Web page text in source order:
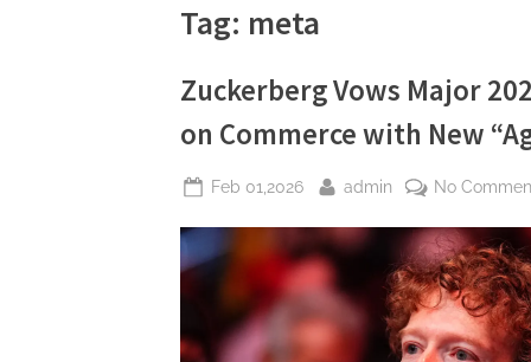
Tag: meta
Zuckerberg Vows Major
on Commerce with New
Posted
Feb 01,2026 By
admin No